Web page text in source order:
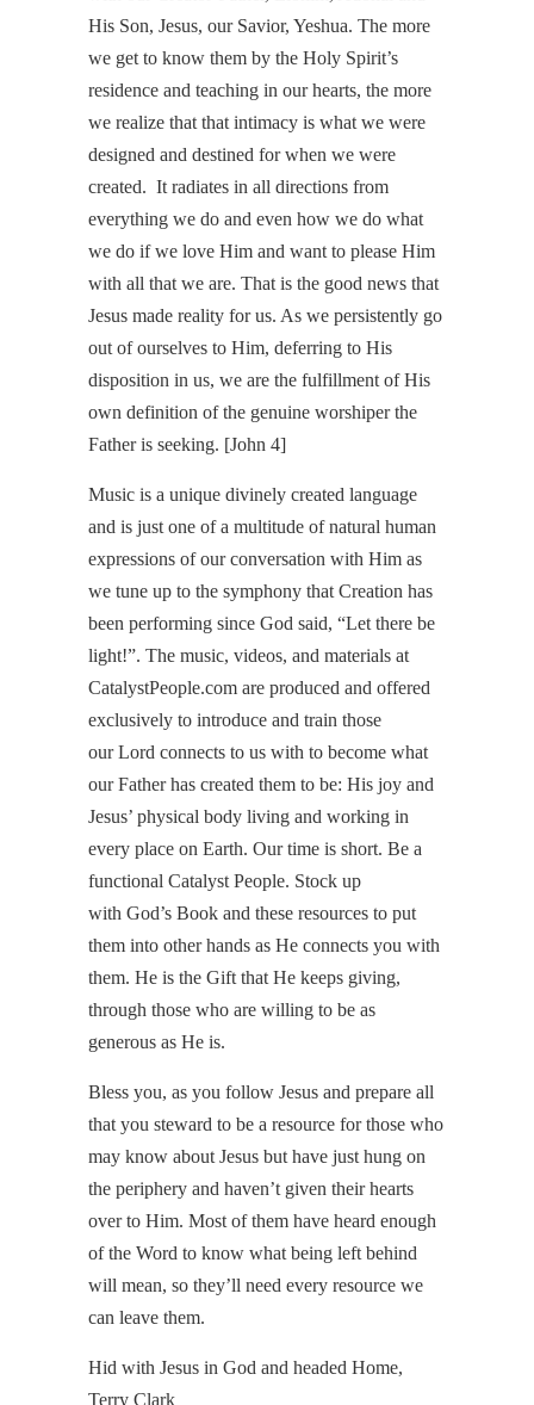
His Son, Jesus, our Savior, Yeshua. The more
we get to know them by the Holy Spirit’s
residence and teaching in our hearts, the more
we realize that that intimacy is what we were
designed and destined for when we were
created. It radiates in all directions from
everything we do and even how we do what
we do if we love Him and want to please Him
with all that we are. That is the good news that
Jesus made reality for us. As we persistently go
out of ourselves to Him, deferring to His
disposition in us, we are the fulfillment of His
own definition of the genuine worshiper the
Father is seeking. [John 4]
Music is a unique divinely created language
and is just one of a multitude of natural human
expressions of our conversation with Him as
we tune up to the symphony that Creation has
been performing since God said, “Let there be
light!”. The music, videos, and materials at
CatalystPeople.com are produced and offered
exclusively to introduce and train those
our Lord connects to us with to become what
our Father has created them to be: His joy and
Jesus’ physical body living and working in
every place on Earth. Our time is short. Be a
functional Catalyst People. Stock up
with God’s Book and these resources to put
them into other hands as He connects you with
them. He is the Gift that He keeps giving,
through those who are willing to be as
generous as He is.
Bless you, as you follow Jesus and prepare all
that you steward to be a resource for those who
may know about Jesus but have just hung on
the periphery and haven’t given their hearts
over to Him. Most of them have heard enough
of the Word to know what being left behind
will mean, so they’ll need every resource we
can leave them.
Hid with Jesus in God and headed Home,
Terry Clark